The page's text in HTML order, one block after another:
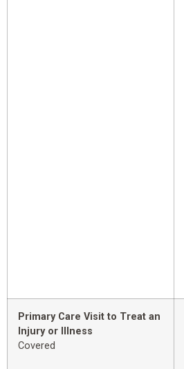
Primary Care Visit to Treat an
Injury or Illness
Covered